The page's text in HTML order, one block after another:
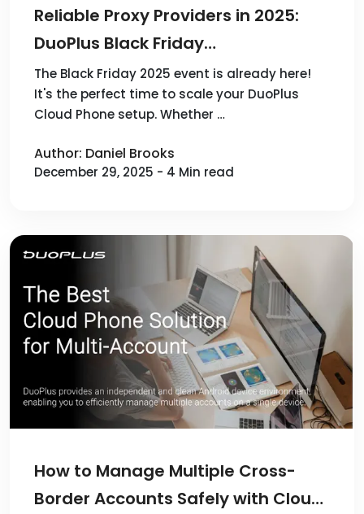
Reliable Proxy Providers in 2025:
DuoPlus Black Friday
Recommendations
The Black Friday 2025 event is already here!
It's the perfect time to scale your DuoPlus
Cloud Phone setup. Whether …
Author: Daniel Brooks
December 29, 2025 - 4 Min read
How to Manage Multiple Cross-
Border Accounts Safely with Cloud